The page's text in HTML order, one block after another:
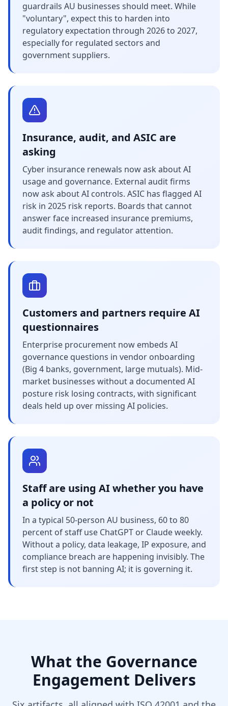
guardrails AU businesses should meet. While
"voluntary", expect this to harden into
regulatory expectation through 2026 to 2027,
especially for regulated sectors and
government suppliers.
Insurance, audit, and ASIC are
asking
Cyber insurance renewals now ask about AI
usage and governance. External audit firms
now ask about AI controls. ASIC has flagged AI
risk in 2025 risk reports. Boards that cannot
answer face increased insurance premiums,
audit findings, and regulator attention.
Customers and partners require AI
questionnaires
Enterprise procurement now embeds AI
governance questions in vendor onboarding
(Big 4 banks, government, large mutuals). Mid-
market businesses without a documented AI
posture risk losing contracts, with significant
deals held up over missing AI policies.
Staff are using AI whether you have
a policy or not
In a typical 50-person AU business, 60 to 80
percent of staff use ChatGPT or Claude weekly.
Without a policy, data leakage, IP exposure, and
compliance breach are happening invisibly. The
first step is not banning AI; it is governing it.
What the Governance
Engagement Delivers